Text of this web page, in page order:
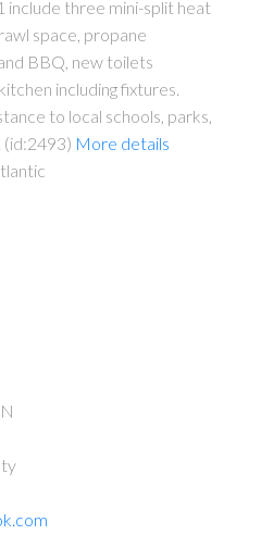
three mini-split heat
space, propane
BBQ, new toilets
including fixtures.
to local schools, parks,
(id:2493) More details